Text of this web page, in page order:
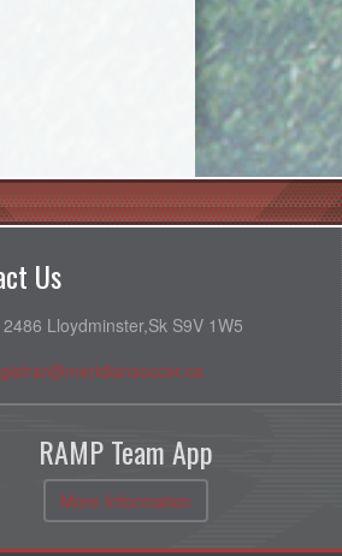
Us
2486 Lloydminster,Sk S9V 1W5
RAMP Team App
More Information